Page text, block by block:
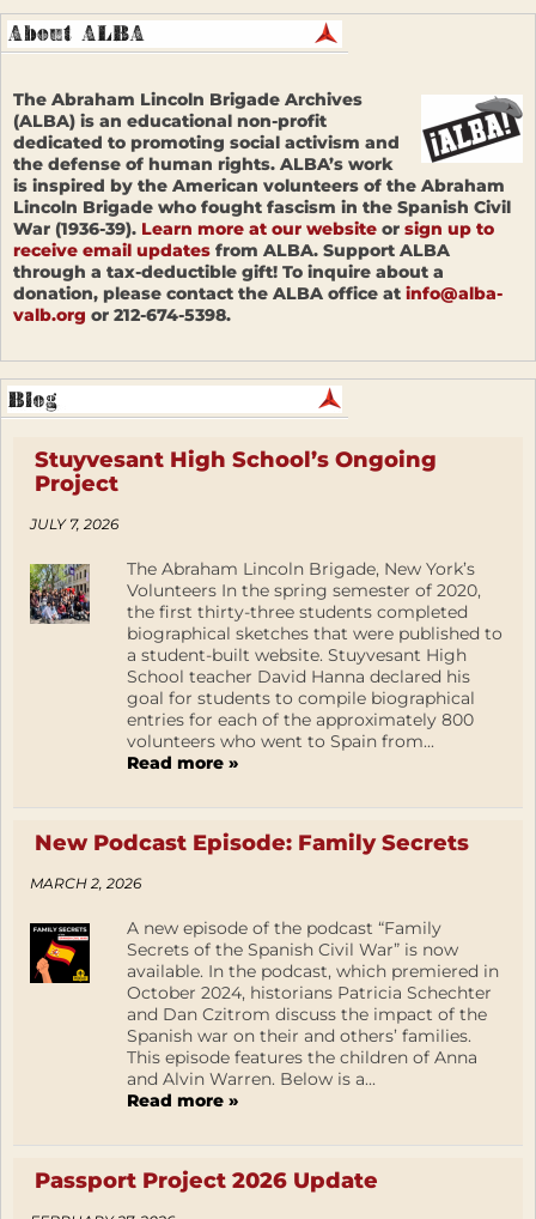
The Abraham Lincoln Brigade Archives
(ALBA) is an educational non-profit
dedicated to promoting social activism and
the defense of human rights. ALBA’s work
is inspired by the American volunteers of the Abraham
Lincoln Brigade who fought fascism in the Spanish Civil
War (1936-39). Learn more at our website or sign up to
receive email updates from ALBA. Support ALBA
through a tax-deductible gift! To inquire about a
donation, please contact the ALBA office at info@alba-
valb.org or 212-674-5398.
Stuyvesant High School’s Ongoing
Project
JULY 7, 2026
The Abraham Lincoln Brigade, New York’s
Volunteers In the spring semester of 2020,
the first thirty-three students completed
biographical sketches that were published to
a student-built website. Stuyvesant High
School teacher David Hanna declared his
goal for students to compile biographical
entries for each of the approximately 800
volunteers who went to Spain from...
Read more »
New Podcast Episode: Family Secrets
MARCH 2, 2026
A new episode of the podcast “Family
Secrets of the Spanish Civil War” is now
available. In the podcast, which premiered in
October 2024, historians Patricia Schechter
and Dan Czitrom discuss the impact of the
Spanish war on their and others’ families.
This episode features the children of Anna
and Alvin Warren. Below is a...
Read more »
Passport Project 2026 Update